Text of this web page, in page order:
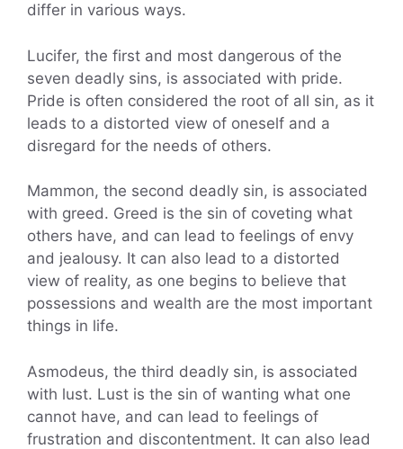
differ in various ways.
Lucifer, the first and most dangerous of the
seven deadly sins, is associated with pride.
Pride is often considered the root of all sin, as it
leads to a distorted view of oneself and a
disregard for the needs of others.
Mammon, the second deadly sin, is associated
with greed. Greed is the sin of coveting what
others have, and can lead to feelings of envy
and jealousy. It can also lead to a distorted
view of reality, as one begins to believe that
possessions and wealth are the most important
things in life.
Asmodeus, the third deadly sin, is associated
with lust. Lust is the sin of wanting what one
cannot have, and can lead to feelings of
frustration and discontentment. It can also lead